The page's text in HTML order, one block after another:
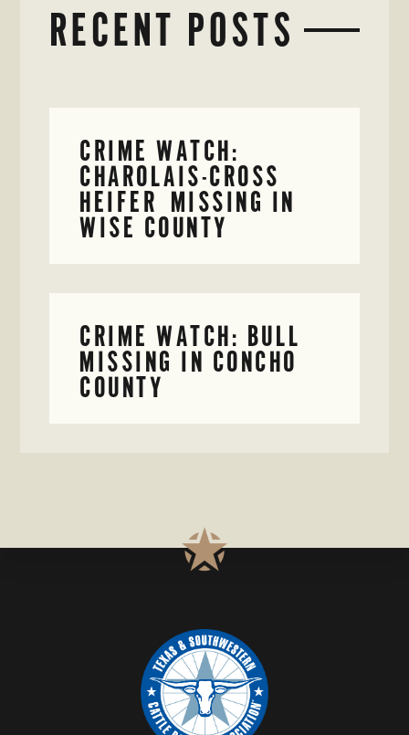
RECENT POSTS
CRIME WATCH:
CHAROLAIS-CROSS
HEIFER MISSING IN
WISE COUNTY
CRIME WATCH: BULL
MISSING IN CONCHO
COUNTY